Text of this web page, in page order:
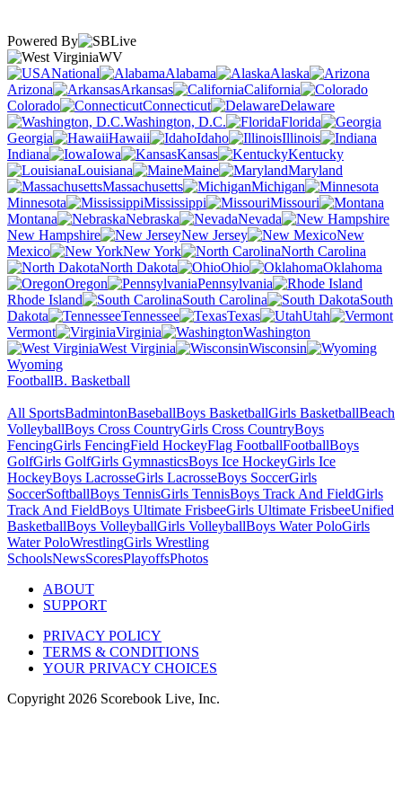
Powered By
WV
National
Alabama
Alaska
Arizona
Arkansas
California
Colorado
Connecticut
Delaware
Washington, D.C.
Florida
Georgia
Hawaii Idaho
Illinois
Indiana
Iowa Kansas
Kentucky
Louisiana
Maine
Maryland
Massachusetts
Michigan
Minnesota
Mississippi
Missouri
Montana
Nebraska
Nevada
New Hampshire
New Jersey
New
Mexico
New York
North Carolina
North Dakota
Ohio
Oklahoma
Oregon
Pennsylvania
Rhode Island
South Carolina
South
Dakota
Tennessee Texas
Utah
Vermont
Virginia
Washington
West Virginia
Wisconsin
Wyoming
FootballB. Basketball
All SportsBadmintonBaseballBoys BasketballGirls BasketballBeach
VolleyballBoys Cross CountryGirls Cross CountryBoys
FencingGirls FencingField HockeyFlag FootballFootballBoys
GolfGirls GolfGirls GymnasticsBoys Ice HockeyGirls Ice
HockeyBoys LacrosseGirls LacrosseBoys SoccerGirls
SoccerSoftballBoys TennisGirls TennisBoys Track And FieldGirls
Track And FieldBoys Ultimate FrisbeeGirls Ultimate FrisbeeUnified
BasketballBoys VolleyballGirls VolleyballBoys Water PoloGirls
Water PoloWrestlingGirls Wrestling
SchoolsNewsScoresPlayoffsPhotos
ABOUT
SUPPORT
PRIVACY POLICY
TERMS & CONDITIONS
YOUR PRIVACY CHOICES
Copyright 2026 Scorebook Live, Inc.